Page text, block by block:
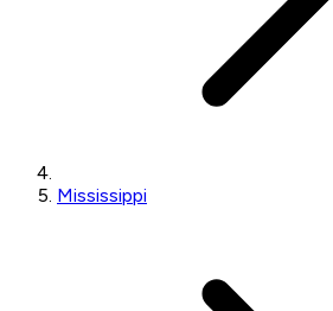
Mississippi